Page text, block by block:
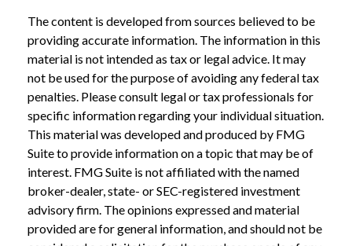
The content is developed from sources believed to be
providing accurate information. The information in this
material is not intended as tax or legal advice. It may
not be used for the purpose of avoiding any federal tax
penalties. Please consult legal or tax professionals for
specific information regarding your individual situation.
This material was developed and produced by FMG
Suite to provide information on a topic that may be of
interest. FMG Suite is not affiliated with the named
broker-dealer, state- or SEC-registered investment
advisory firm. The opinions expressed and material
provided are for general information, and should not be